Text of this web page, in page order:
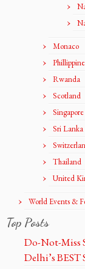
Monaco
Rwanda
Scotland
Singapore
Sri Lanka
Thailand
United
World Events &
Top Posts
Do-Not-Miss
Delhi’s BEST